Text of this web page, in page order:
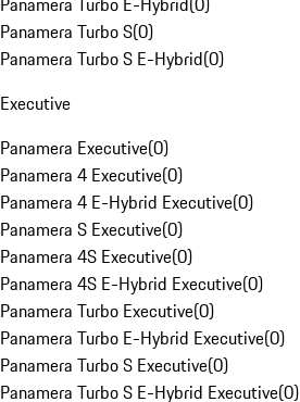
Panamera Turbo S(0)
Panamera Turbo S E-Hybrid(0)
Executive
Panamera Executive(0)
Panamera 4 Executive(0)
Panamera 4 E-Hybrid Executive(0)
Panamera S Executive(0)
Panamera 4S Executive(0)
Panamera 4S E-Hybrid Executive(0)
Panamera Turbo Executive(0)
Panamera Turbo E-Hybrid Executive(0)
Panamera Turbo S Executive(0)
Panamera Turbo S E-Hybrid Executive(0)